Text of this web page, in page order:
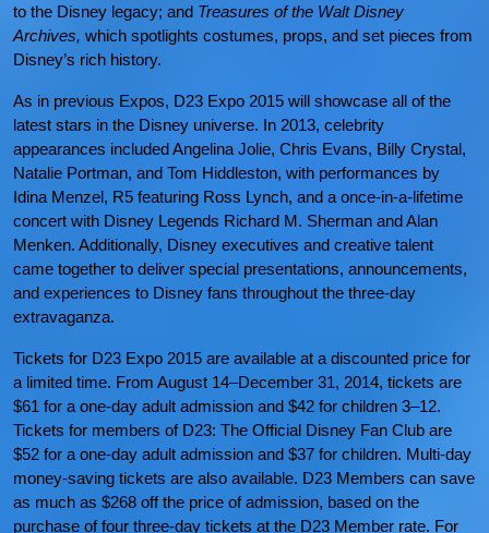
to the Disney legacy; and Treasures of the Walt Disney
Archives, which spotlights costumes, props, and set pieces from
Disney’s rich history.
As in previous Expos, D23 Expo 2015 will showcase all of the
latest stars in the Disney universe. In 2013, celebrity
appearances included Angelina Jolie, Chris Evans, Billy Crystal,
Natalie Portman, and Tom Hiddleston, with performances by
Idina Menzel, R5 featuring Ross Lynch, and a once-in-a-lifetime
concert with Disney Legends Richard M. Sherman and Alan
Menken. Additionally, Disney executives and creative talent
came together to deliver special presentations, announcements,
and experiences to Disney fans throughout the three-day
extravaganza.
Tickets for D23 Expo 2015 are available at a discounted price for
a limited time. From August 14–December 31, 2014, tickets are
$61 for a one-day adult admission and $42 for children 3–12.
Tickets for members of D23: The Official Disney Fan Club are
$52 for a one-day adult admission and $37 for children. Multi-day
money-saving tickets are also available. D23 Members can save
as much as $268 off the price of admission, based on the
purchase of four three-day tickets at the D23 Member rate. For